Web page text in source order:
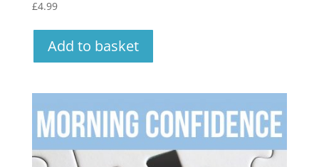
£4.99
Add to basket